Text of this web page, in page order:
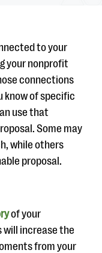
to your
your nonprofit
connections
know of specific
use that
Some may
while others
proposal.
of your
will increase the
from your